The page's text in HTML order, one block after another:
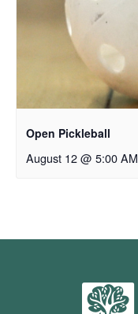
Open Pickleball
August 12 @ 5:00 AM